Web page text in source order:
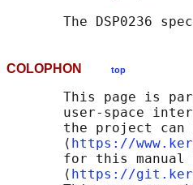
The DSP0236
COLOPHON top
This page is
user-space
the project can
       ⟨
https://
for this manual
       ⟨
https://